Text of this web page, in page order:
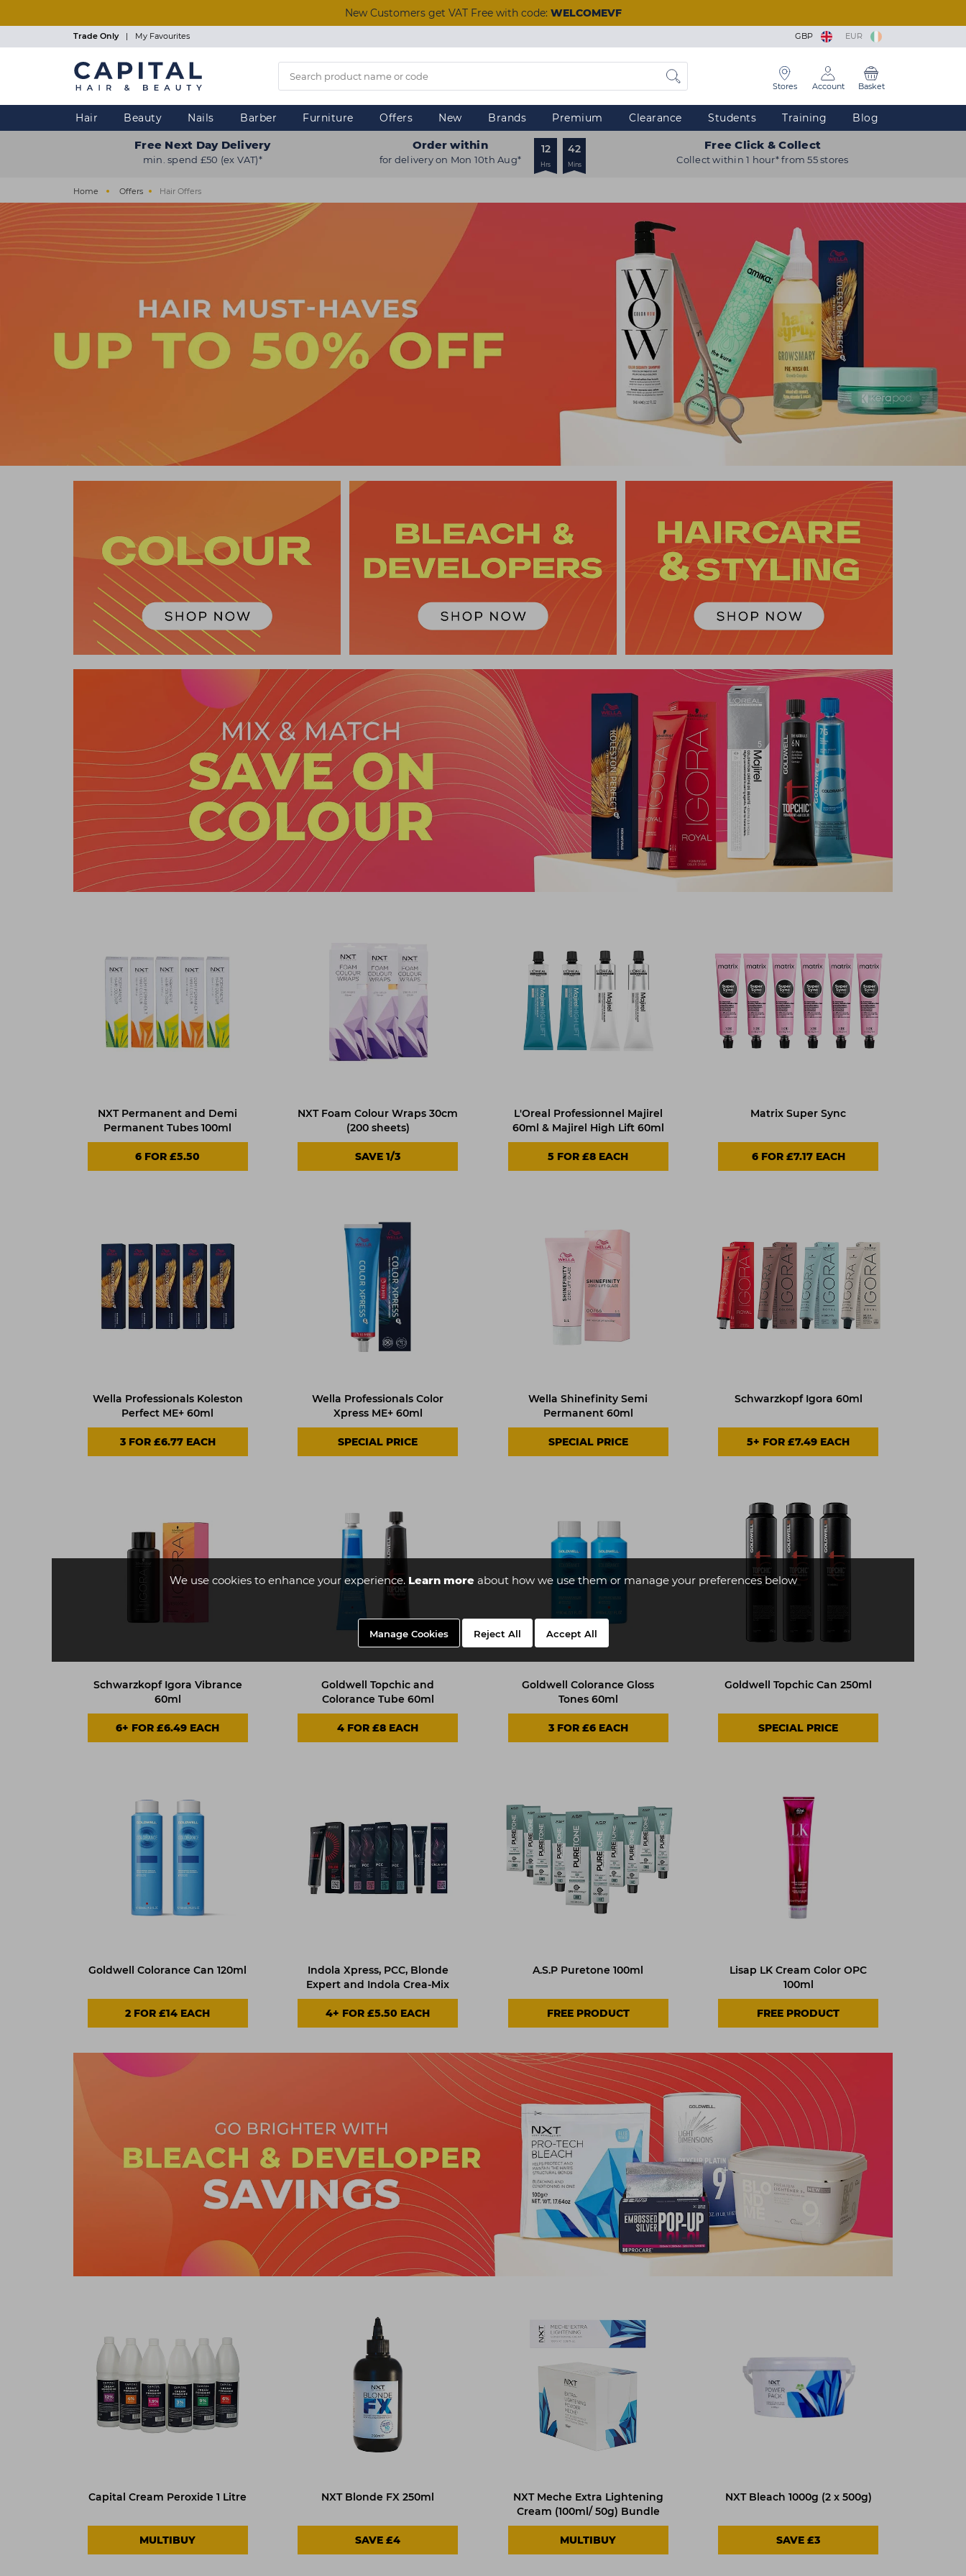
We use cookies to enhance your experience. Learn moreabout how we use them or manage your preferences below
Manage Cookies Reject All Accept All
New Customers get VAT Free with code: WELCOMEVF
Trade Only | My Favourites GBP EUR
Stores Account Basket
Hair Beauty Nails Barber Furniture Offers New Brands Premium Clearance Students Training Blog
Free Next Day Delivery
min. spend £50 (ex VAT)*
Order within
for delivery on Mon 10th Aug*
12
Hrs
42
Mins
Free Click & Collect
Collect within 1 hour* from 55 stores
Home Offers Hair Offers
NXT Permanent and Demi
Permanent Tubes 100ml
6 FOR £5.50
NXT Foam Colour Wraps 30cm
(200 sheets)
SAVE 1/3
L'Oreal Professionnel Majirel
60ml & Majirel High Lift 60ml
5 FOR £8 EACH
Matrix Super Sync
6 FOR £7.17 EACH
Wella Professionals Koleston
Perfect ME+ 60ml
3 FOR £6.77 EACH
Wella Professionals Color
Xpress ME+ 60ml
SPECIAL PRICE
Wella Shinefinity Semi
Permanent 60ml
SPECIAL PRICE
Schwarzkopf Igora 60ml
5+ FOR £7.49 EACH
Schwarzkopf Igora Vibrance
60ml
6+ FOR £6.49 EACH
Goldwell Topchic and
Colorance Tube 60ml
4 FOR £8 EACH
Goldwell Colorance Gloss
Tones 60ml
3 FOR £6 EACH
Goldwell Topchic Can 250ml
SPECIAL PRICE
Goldwell Colorance Can 120ml
2 FOR £14 EACH
Indola Xpress, PCC, Blonde
Expert and Indola Crea-Mix
4+ FOR £5.50 EACH
A.S.P Puretone 100ml
FREE PRODUCT
Lisap LK Cream Color OPC
100ml
FREE PRODUCT
Capital Cream Peroxide 1 Litre
MULTIBUY
NXT Blonde FX 250ml
SAVE £4
NXT Meche Extra Lightening
Cream (100ml/ 50g) Bundle
MULTIBUY
NXT Bleach 1000g (2 x 500g)
SAVE £3